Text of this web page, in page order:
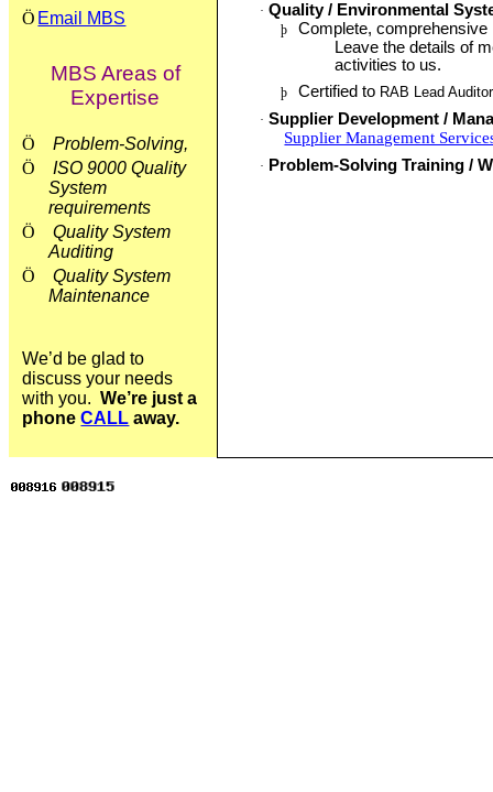
Ö Email MBS
MBS Areas of
Expertise
Ö
Problem-Solving,
Ö
ISO 9000 Quality
System
requirements
Ö
Quality System
Auditing
Ö
Quality System
Maintenance
We’d be glad to
discuss your needs
with you. We’re just a
phoneCALL away.
· Quality / Environmental
þ
Complete,
Leave the details of
activities to us.
þ Certified to RAB Lead
· Supplier Development /
Supplier Management
· Problem-Solving Training /